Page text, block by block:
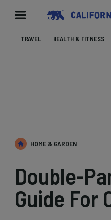
TRAVEL HEALTH & FITNESS
HOME & GARDEN
Double-
Guide For